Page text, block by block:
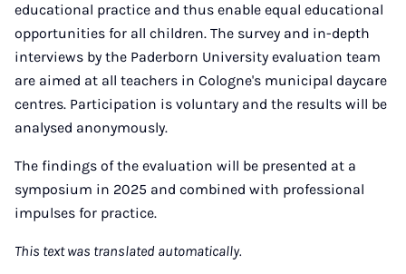
educational practice and thus enable equal educational
opportunities for all children. The survey and in-depth
interviews by the Paderborn University evaluation team
are aimed at all teachers in Cologne's municipal daycare
centres. Participation is voluntary and the results will be
analysed anonymously.
The findings of the evaluation will be presented at a
symposium in 2025 and combined with professional
impulses for practice.
This text was translated automatically.